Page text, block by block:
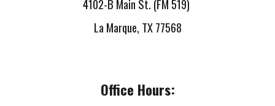
4102-B Main St. (FM 519)
La Marque, TX 77568
Office Hours: